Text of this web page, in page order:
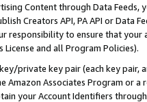
Content through Data Feeds,
Creators API, PA API or Data
responsibility to ensure that your
and all Program Policies).
private key pair (each key pair,
Amazon Associates Program or
your Account Identifiers